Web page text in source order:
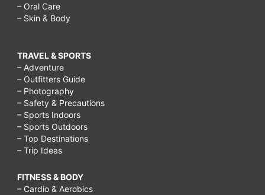
– Oral Care
– Skin & Body
TRAVEL & SPORTS
– Adventure
– Outfitters Guide
– Photography
– Safety & Precautions
– Sports Indoors
– Sports Outdoors
– Top Destinations
– Trip Ideas
FITNESS & BODY
– Cardio & Aerobics